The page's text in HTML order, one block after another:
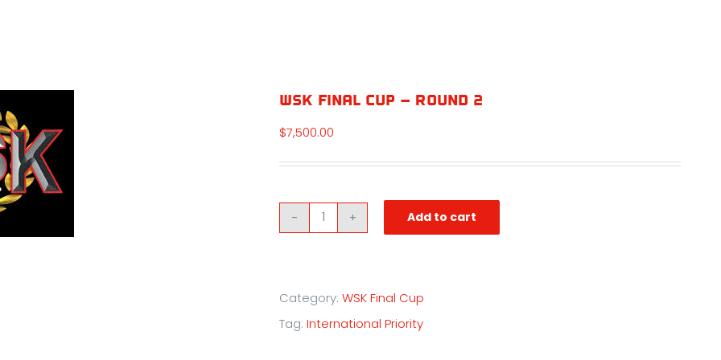
WSK Final Cup – Round 2
$7,500.00
WSK
-
Round
Add to cart
Category: WSK Final Cup
Tag: International Priority